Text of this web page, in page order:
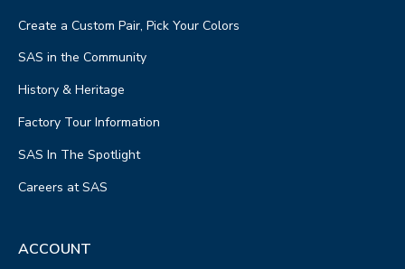
Create a Custom Pair, Pick Your Colors
SAS in the Community
History & Heritage
Factory Tour Information
SAS In The Spotlight
Careers at SAS
ACCOUNT